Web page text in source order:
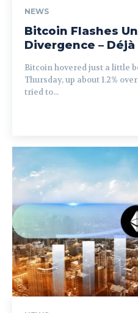
NEWS
Bitcoin Flashes
Divergence – Déjà
Bitcoin hovered just a little
Thursday, up about 1.2%
tried to...